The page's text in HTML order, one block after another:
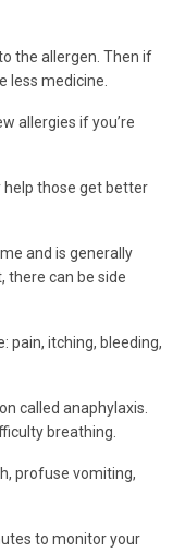
the allergen. Then if
less medicine.
allergies if you’re
help those get better
and is generally
there can be side
pain, itching, bleeding,
called anaphylaxis.
breathing.
profuse vomiting,
to monitor your